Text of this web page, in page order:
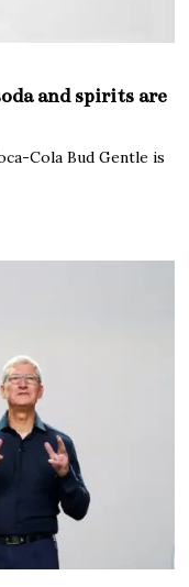
and spirits are
Cola Bud Gentle is